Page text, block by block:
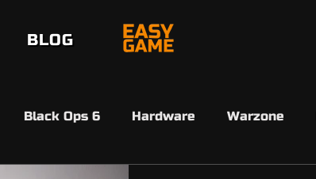
BLOG
Black Ops 6 Hardware Warzone